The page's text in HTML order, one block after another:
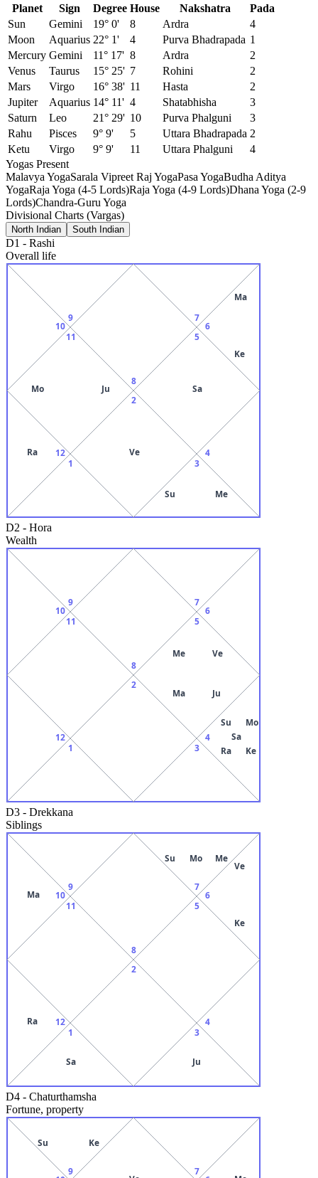
Planet
Sign Degree House Nakshatra
Pada
Sun
Gemini 19° 0' 8 Ardra
4
Moon
Aquarius 22° 1' 4 Purva Bhadrapada 1
Mercury Gemini 11° 17' 8 Ardra
2
Venus
Taurus 15° 25' 7 Rohini
2
Mars
Virgo 16° 38' 11 Hasta
2
Jupiter
Aquarius 14° 11' 4 Shatabhisha
3
Saturn
Leo 21° 29' 10 Purva Phalguni
3
Rahu
Pisces 9° 9' 5 Uttara Bhadrapada 2
Ketu
Virgo 9° 9' 11 Uttara Phalguni
4
Yogas Present
Malavya YogaSarala Vipreet Raj YogaPasa YogaBudha Aditya
YogaRaja Yoga (4-5 Lords)Raja Yoga (4-9 Lords)Dhana Yoga (2-9
Lords)Chandra-Guru Yoga
Divisional Charts (Vargas)
North Indian South Indian
D1 - Rashi
Overall life
8
9
10
11
Mo Ju
12
Ra
1
2
Ve
3
Su Me
4
5
Sa
6
Ma
Ke
7
D2 - Hora
Wealth
8
9
10
11
12
1
2
3
4
Su
Mo
Sa
Ra
Ke
5
Me Ve
Ma Ju
6
7
D3 - Drekkana
Siblings
8
9
10
Ma
11
12
Ra
1
Sa
2
3
Ju
4
5
6
Ve
Ke
7
Su Mo Me
D4 - Chaturthamsha
Fortune, property
9
Su Ke
7